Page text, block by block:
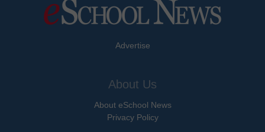
Advertise
About Us
About eSchool News
Privacy Policy